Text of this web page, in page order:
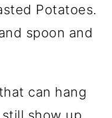
Potatoes.
spoon and
can hang
show up